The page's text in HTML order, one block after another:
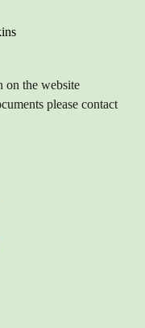
on the website
please contact